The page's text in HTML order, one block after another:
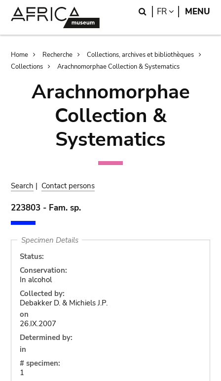
Search
FR LANGUAGE
MENU
Breadcrumb
Home Recherche
Collections, archives et bibliothèques
Collections
Arachnomorphae Collection & Systematics
Arachnomorphae
Collection &
Systematics
Search | Contact persons
223803 - Fam. sp.
Specimen Details
Status:
Conservation:
In alcohol
Collected by:
Debakker D. & Michiels J.P.
on
26.IX.2007
Determined by:
in
# specimen:
1